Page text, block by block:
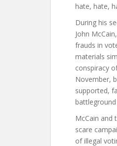
hate, hate,
During his
John McCain,
frauds in
materials
conspiracy
November,
supported,
battleground
McCain and
scare
of illegal